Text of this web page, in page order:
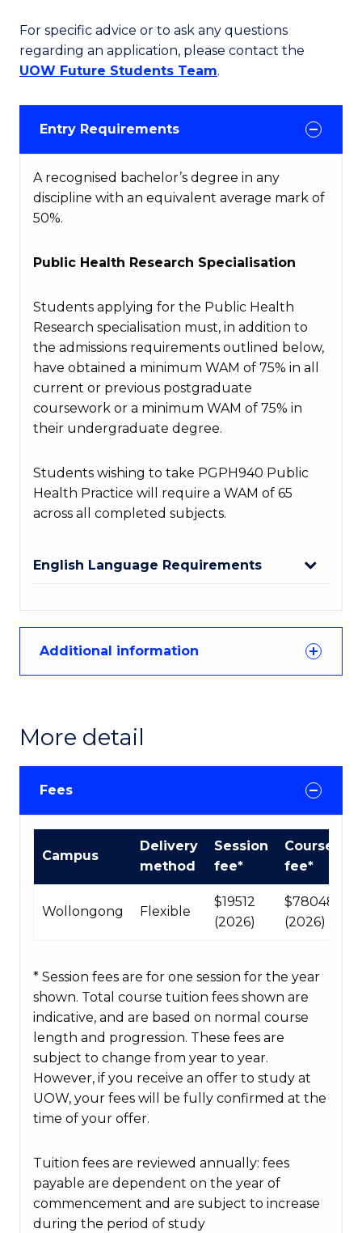
For specific advice or to ask any questions
regarding an application, please contact the
UOW Future Students Team.
Entry Requirements
A recognised bachelor’s degree in any
discipline with an equivalent average mark of
50%.
Public Health Research Specialisation
Students applying for the Public Health
Research specialisation must, in addition to
the admissions requirements outlined below,
have obtained a minimum WAM of 75% in all
current or previous postgraduate
coursework or a minimum WAM of 75% in
their undergraduate degree.
Students wishing to take PGPH940 Public
Health Practice will require a WAM of 65
across all completed subjects.
English Language Requirements
Additional information
More detail
Fees
Course
Campus
Delivery
method
Session
fee*
Course
fee*
Wollongong Flexible
$19512
(2026)
$78048
(2026)
* Session fees are for one session for the year
shown. Total course tuition fees shown are
indicative, and are based on normal course
length and progression. These fees are
subject to change from year to year.
However, if you receive an offer to study at
UOW, your fees will be fully confirmed at the
time of your offer.
Tuition fees are reviewed annually: fees
payable are dependent on the year of
commencement and are subject to increase
during the period of study